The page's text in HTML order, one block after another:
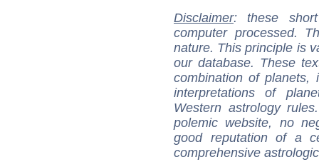
Disclaimer: these
computer processed.
nature. This principle is
our database. These
combination of
interpretations of
Western astrology
polemic website, no
good reputation of a
comprehensive